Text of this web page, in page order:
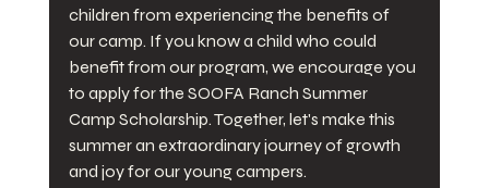
children from experiencing the benefits of
our camp. If you know a child who could
benefit from our program, we encourage you
to apply for the SOOFA Ranch Summer
Camp Scholarship. Together, let's make this
summer an extraordinary journey of growth
and joy for our young campers.